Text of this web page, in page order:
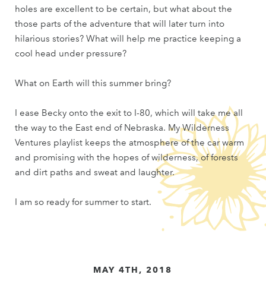
holes are excellent to be certain, but what about the
those parts of the adventure that will later turn into
hilarious stories? What will help me practice keeping a
cool head under pressure?
What on Earth will this summer bring?
I ease Becky onto the exit to I-80, which will take me all
the way to the East end of Nebraska. My Wilderness
Ventures playlist keeps the atmosphere of the car warm
and promising with the hopes of wilderness, of forests
and dirt paths and sweat and laughter.
I am so ready for summer to start.
MAY 4TH, 2018